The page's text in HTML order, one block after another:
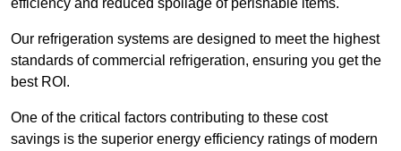
efficiency and reduced spoilage of perishable items.
Our refrigeration systems are designed to meet the highest
standards of commercial refrigeration, ensuring you get the
best ROI.
One of the critical factors contributing to these cost
savings is the superior energy efficiency ratings of modern